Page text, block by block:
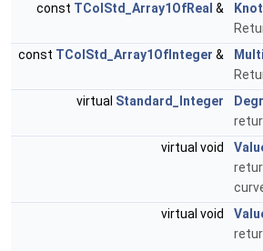
const TColStd_Array1OfReal &
const TColStd_Array1OfInteger &
virtual Standard_Integer
virtual void
virtual void